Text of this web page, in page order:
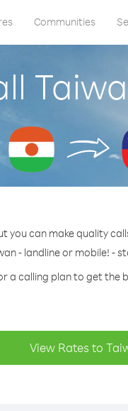
Communities
you can make quality
- landline or mobile! -
a calling plan to get the
View Rates to